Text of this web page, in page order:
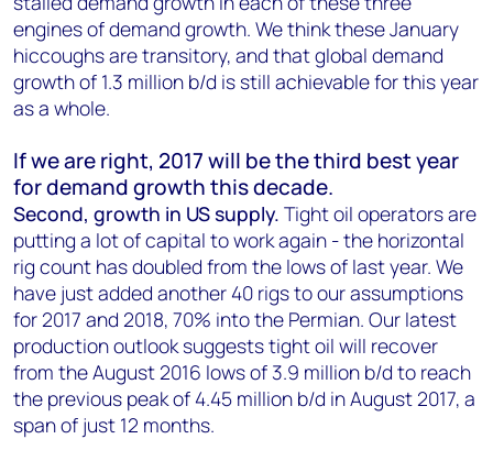
engines of demand growth. We think these January
hiccoughs are transitory, and that global demand
growth of 1.3 million b/d is still achievable for this year
as a whole.
If we are right, 2017 will be the third best year
for demand growth this decade.
Second, growth in US supply. Tight oil operators are
putting a lot of capital to work again - the horizontal
rig count has doubled from the lows of last year. We
have just added another 40 rigs to our assumptions
for 2017 and 2018, 70% into the Permian. Our latest
production outlook suggests tight oil will recover
from the August 2016 lows of 3.9 million b/d to reach
the previous peak of 4.45 million b/d in August 2017, a
span of just 12 months.